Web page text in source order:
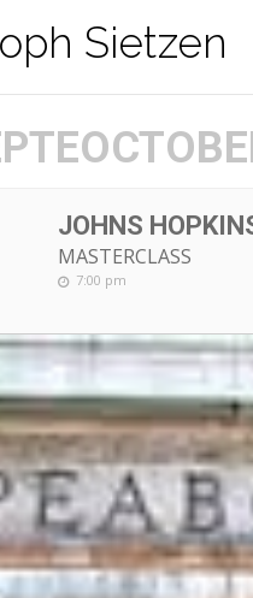
Sietzen
JOHNS
MASTERCLASS
7:00 pm